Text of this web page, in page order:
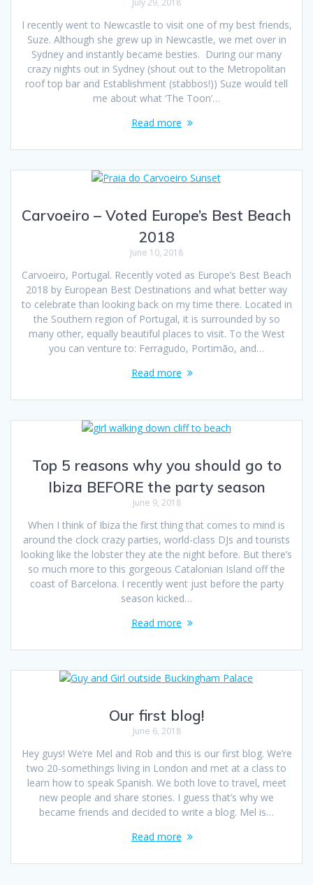
I recently went to Newcastle to visit one of my best friends,
Suze. Although she grew up in Newcastle, we met over in
Sydney and instantly became besties. During our many
crazy nights out in Sydney (shout out to the Metropolitan
roof top bar and Establishment (stabbos!)) Suze would tell
me about what ‘The Toon’…
Read more
Carvoeiro – Voted Europe’s Best Beach
2018
June 10, 2018
Carvoeiro, Portugal. Recently voted as Europe’s Best Beach
2018 by European Best Destinations and what better way
to celebrate than looking back on my time there. Located in
the Southern region of Portugal, it is surrounded by so
many other, equally beautiful places to visit. To the West
you can venture to: Ferragudo, Portimão, and…
Read more
Top 5 reasons why you should go to
Ibiza BEFORE the party season
June 9, 2018
When I think of Ibiza the first thing that comes to mind is
around the clock crazy parties, world-class DJs and tourists
looking like the lobster they ate the night before. But there’s
so much more to this gorgeous Catalonian Island off the
coast of Barcelona. I recently went just before the party
season kicked…
Read more
Our first blog!
June 6, 2018
Hey guys! We’re Mel and Rob and this is our first blog. We’re
two 20-somethings living in London and met at a class to
learn how to speak Spanish. We both love to travel, meet
new people and share stories. I guess that’s why we
became friends and decided to write a blog. Mel is…
Read more